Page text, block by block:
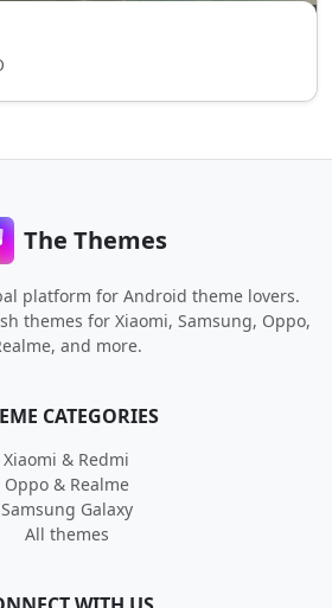
The Themes
platform for Android theme lovers.
themes for Xiaomi, Samsung, Oppo,
and more.
CATEGORIES
Xiaomi & Redmi
Oppo & Realme
Samsung Galaxy
All themes